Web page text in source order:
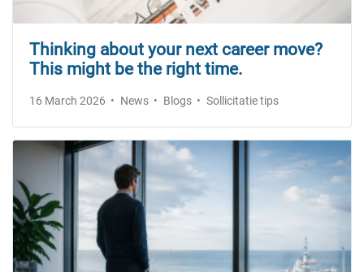
Thinking about your next career move?
This might be the right time.
16 March 2026 News Blogs Sollicitatie tips